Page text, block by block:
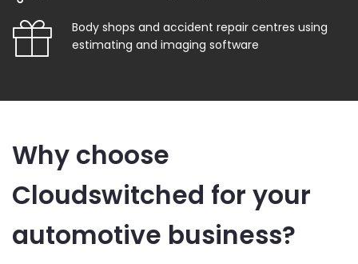
Body shops and accident repair centres using
estimating and imaging software
Why choose
Cloudswitched for your
automotive business?